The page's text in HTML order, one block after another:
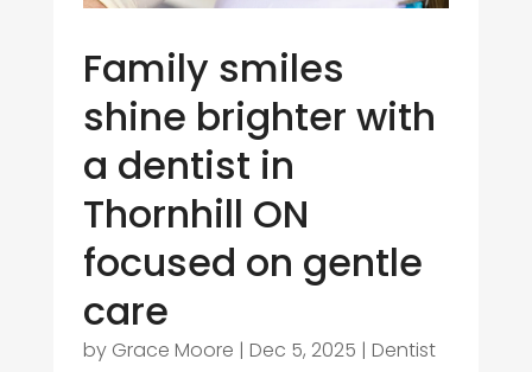
Family smiles
shine brighter with
a dentist in
Thornhill ON
focused on gentle
care
by Grace Moore | Dec 5, 2025 | Dentist